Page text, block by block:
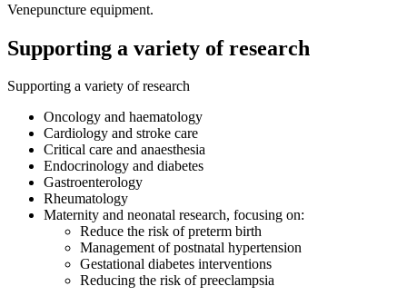
Venepuncture equipment.
Supporting a variety of research
Supporting a variety of research
Oncology and haematology
Cardiology and stroke care
Critical care and anaesthesia
Endocrinology and diabetes
Gastroenterology
Rheumatology
Maternity and neonatal research, focusing on:
Reduce the risk of preterm birth
Management of postnatal hypertension
Gestational diabetes interventions
Reducing the risk of preeclampsia